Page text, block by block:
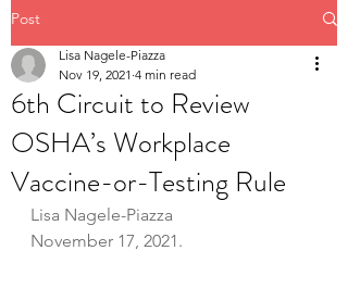
Post
6th Circuit to Review
OSHA’s Workplace
Vaccine-or-Testing Rule
Lisa Nagele-Piazza
Nov 19, 2021 4 min read
Lisa Nagele-Piazza
November 17, 2021.